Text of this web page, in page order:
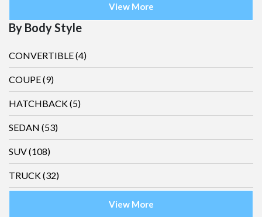
View More
By Body Style
CONVERTIBLE(4)
COUPE(9)
HATCHBACK(5)
SEDAN (53)
SUV(108)
TRUCK(32)
View More